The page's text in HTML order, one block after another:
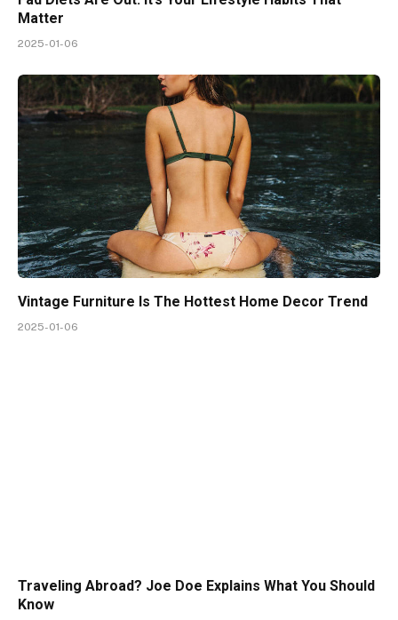
Matter
2025-01-06
Vintage Furniture Is The Hottest Home Decor Trend
2025-01-06
Traveling Abroad? Joe Doe Explains What You Should
Know